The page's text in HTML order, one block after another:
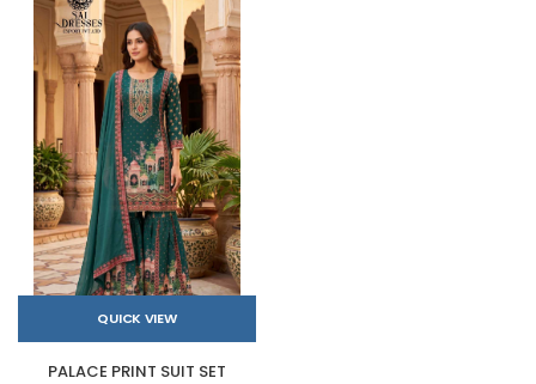
QUICK VIEW
PALACE PRINT SUIT SET